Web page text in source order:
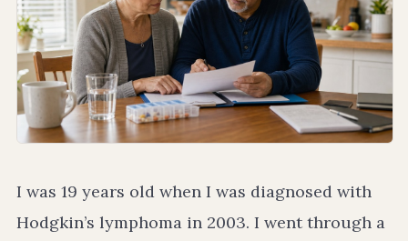
I was 19 years old when I was diagnosed with
Hodgkin’s lymphoma in 2003. I went through a